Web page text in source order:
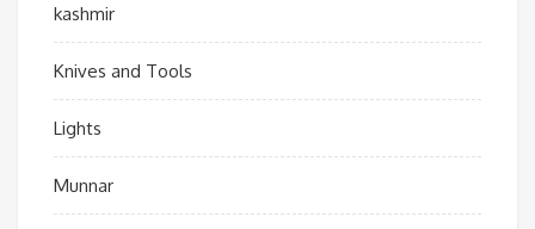
kashmir
Knives and Tools
Lights
Munnar